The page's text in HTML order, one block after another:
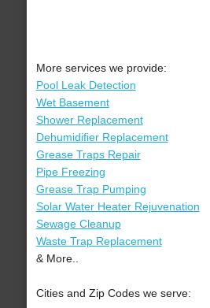
More services we provide:
Pool Leak Detection
Wet Basement
Shower Replacement
Dehumidifier Replacement
Grease Traps Repair
Pipe Freezing
Grease Trap Pumping
Solar Water Heater Rejuvenation
Sewage Cleanup
Waste Trap Replacement
& More..
Cities and Zip Codes we serve: